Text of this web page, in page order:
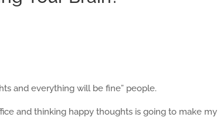
and everything will be fine” people.
and thinking happy thoughts is going to make my